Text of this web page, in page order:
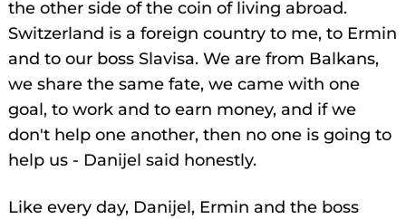
the other side of the coin of living abroad.
Switzerland is a foreign country to me, to Ermin
and to our boss Slavisa. We are from Balkans,
we share the same fate, we came with one
goal, to work and to earn money, and if we
don't help one another, then no one is going to
help us - Danijel said honestly.
Like every day, Danijel, Ermin and the boss